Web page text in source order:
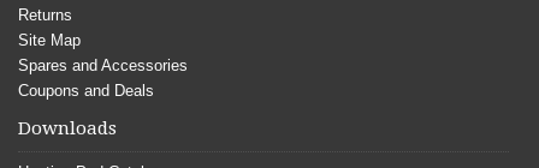
Returns
Site Map
Spares and Accessories
Coupons and Deals
Downloads